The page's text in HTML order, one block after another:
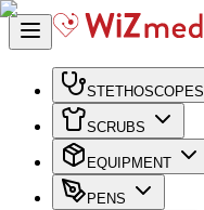
STETHOSCOPES
SCRUBS
EQUIPMENT
PENS